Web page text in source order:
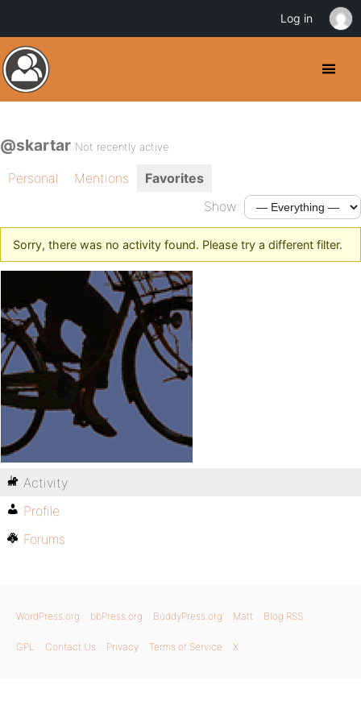
@skartar Not recently active
Personal Mentions
Favorites
Show:
Sorry, there was no activity found. Please try a different filter.
Activity
Profile
Forums
WordPress.org bbPress.org BuddyPress.org Matt Blog RSS
GPL Contact Us Privacy Terms of Service X
Log in